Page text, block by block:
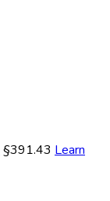
§391.43 Learn